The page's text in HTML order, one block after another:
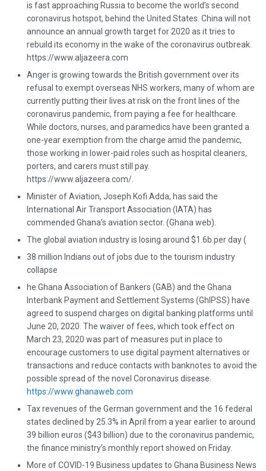
is fast approaching Russia to become the world’s second
coronavirus hotspot, behind the United States. China will not
announce an annual growth target for 2020 as it tries to
rebuild its economy in the wake of the coronavirus outbreak.
https://www.aljazeera.com
Anger is growing towards the British government over its
refusal to exempt overseas NHS workers, many of whom are
currently putting their lives at risk on the front lines of the
coronavirus pandemic, from paying a fee for healthcare.
While doctors, nurses, and paramedics have been granted a
one-year exemption from the charge amid the pandemic,
those working in lower-paid roles such as hospital cleaners,
porters, and carers must still pay.
https://www.aljazeera.com/.
Minister of Aviation, Joseph Kofi Adda, has said the
International Air Transport Association (IATA) has
commended Ghana’s aviation sector. (Ghana web).
The global aviation industry is losing around $1.6b per day (
38 million Indians out of jobs due to the tourism industry
collapse
he Ghana Association of Bankers (GAB) and the Ghana
Interbank Payment and Settlement Systems (GhIPSS) have
agreed to suspend charges on digital banking platforms until
June 20, 2020. The waiver of fees, which took effect on
March 23, 2020 was part of measures put in place to
encourage customers to use digital payment alternatives or
transactions and reduce contacts with banknotes to avoid the
possible spread of the novel Coronavirus disease.
https://www.ghanaweb.com
Tax revenues of the German government and the 16 federal
states declined by 25.3% in April from a year earlier to around
39 billion euros ($43 billion) due to the coronavirus pandemic,
the finance ministry’s monthly report showed on Friday.
More of COVID-19 Business updates to Ghana Business News